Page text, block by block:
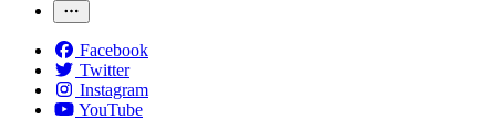
Facebook
Twitter
Instagram
YouTube